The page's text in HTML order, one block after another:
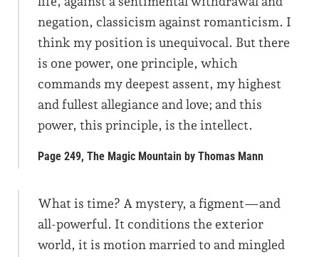
negation, classicism against romanticism. I
think my position is unequivocal. But there
is one power, one principle, which
commands my deepest assent, my highest
and fullest allegiance and love; and this
power, this principle, is the intellect.
Page 249, The Magic Mountain by Thomas Mann
What is time? A mystery, a figment—and
all-powerful. It conditions the exterior
world, it is motion married to and mingled